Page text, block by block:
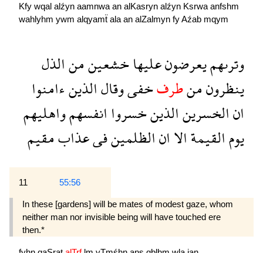
Kfy wqal alźyn aamnwaan alKasryn alźyn Ksrwaanfshm
wahlyhm ywm alqyamẗ alaan alZalmyn fyAźab mqym
وترىهميعرضونعليهاخشعينمنالذل
ينظرونمنطرفخفىوقالالذينءامنوا
انالخسرينالذينخسرواانفسهمواهليهم
يومالقيمةالاانالظلمينفىعذابمقيم
11 55:56
In these [gardens] will be mates of modest gaze, whom
neither man nor invisible being will have touched ere
then.*